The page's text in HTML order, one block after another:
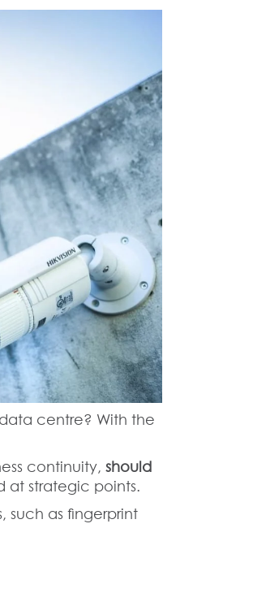
centre? With the
continuity, should
at strategic points.
such as fingerprint